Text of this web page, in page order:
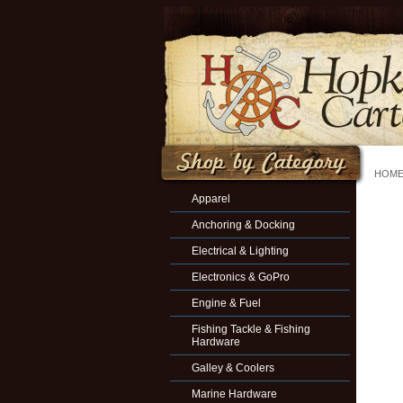
HOME
Apparel
Anchoring & Docking
Electrical & Lighting
Electronics & GoPro
Engine & Fuel
Fishing Tackle & Fishing
Hardware
Galley & Coolers
Marine Hardware